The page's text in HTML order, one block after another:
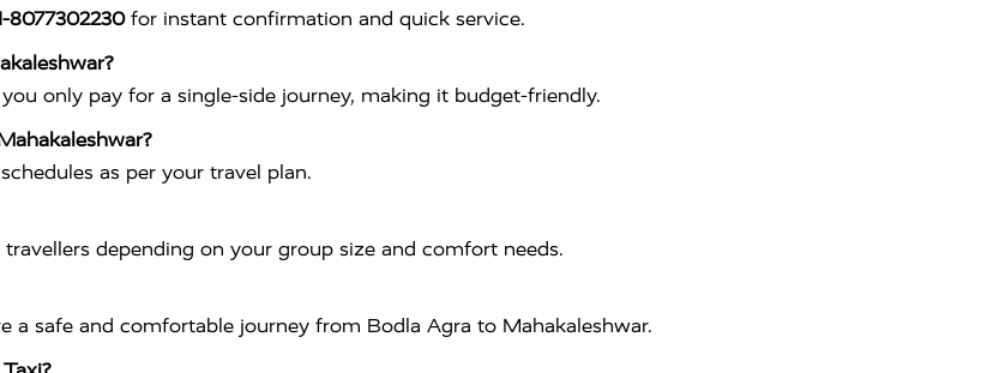
8077302230for instant confirmation and quick service.
only pay for a single-side journey, making it budget-friendly.
as per your travel plan.
depending on your group size and comfort needs.
a safe and comfortable journey from Bodla Agra to Mahakaleshwar.